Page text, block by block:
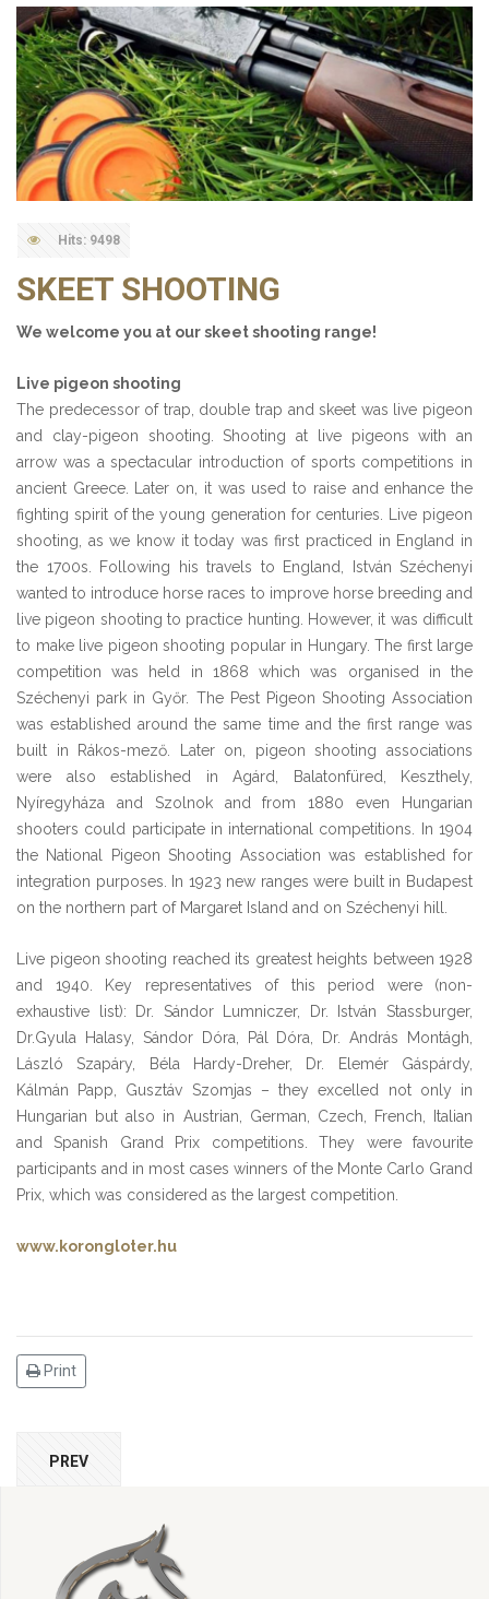
Hits: 9498
SKEET SHOOTING
We welcome you at our skeet shooting range!
Live pigeon shooting
The predecessor of trap, double trap and skeet was live pigeon
and clay-pigeon shooting. Shooting at live pigeons with an
arrow was a spectacular introduction of sports competitions in
ancient Greece. Later on, it was used to raise and enhance the
fighting spirit of the young generation for centuries. Live pigeon
shooting, as we know it today was first practiced in England in
the 1700s. Following his travels to England, István Széchenyi
wanted to introduce horse races to improve horse breeding and
live pigeon shooting to practice hunting. However, it was difficult
to make live pigeon shooting popular in Hungary. The first large
competition was held in 1868 which was organised in the
Széchenyi park in Győr. The Pest Pigeon Shooting Association
was established around the same time and the first range was
built in Rákos-mező. Later on, pigeon shooting associations
were also established in Agárd, Balatonfüred, Keszthely,
Nyíregyháza and Szolnok and from 1880 even Hungarian
shooters could participate in international competitions. In 1904
the National Pigeon Shooting Association was established for
integration purposes. In 1923 new ranges were built in Budapest
on the northern part of Margaret Island and on Széchenyi hill.
Live pigeon shooting reached its greatest heights between 1928
and 1940. Key representatives of this period were (non-
exhaustive list): Dr. Sándor Lumniczer, Dr. István Stassburger,
Dr.Gyula Halasy, Sándor Dóra, Pál Dóra, Dr. András Montágh,
László Szapáry, Béla Hardy-Dreher, Dr. Elemér Gáspárdy,
Kálmán Papp, Gusztáv Szomjas – they excelled not only in
Hungarian but also in Austrian, German, Czech, French, Italian
and Spanish Grand Prix competitions. They were favourite
participants and in most cases winners of the Monte Carlo Grand
Prix, which was considered as the largest competition.
www.korongloter.hu
Print
PREV